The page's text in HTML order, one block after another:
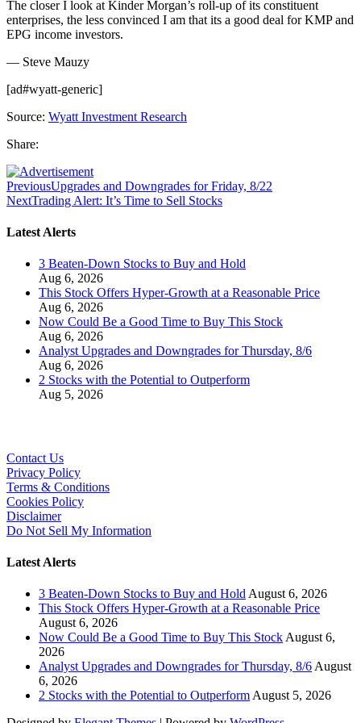
The closer I look at Kinder Morgan’s roll-up of its constituent
enterprises, the less convinced I am that its a good deal for KMP and
EPG income investors.
— Steve Mauzy
[ad#wyatt-generic]
Source: Wyatt Investment Research
Share:
PreviousUpgrades and Downgrades for Friday, 8/22
NextTrading Alert: It’s Time to Sell Stocks
Latest Alerts
3 Beaten-Down Stocks to Buy and Hold
Aug 6, 2026
This Stock Offers Hyper-Growth at a Reasonable Price
Aug 6, 2026
Now Could Be a Good Time to Buy This Stock
Aug 6, 2026
Analyst Upgrades and Downgrades for Thursday, 8/6
Aug 6, 2026
2 Stocks with the Potential to Outperform
Aug 5, 2026
Contact Us
Privacy Policy
Terms & Conditions
Cookies Policy
Disclaimer
Do Not Sell My Information
Latest Alerts
3 Beaten-Down Stocks to Buy and HoldAugust 6, 2026
This Stock Offers Hyper-Growth at a Reasonable Price
August 6, 2026
Now Could Be a Good Time to Buy This StockAugust 6,
2026
Analyst Upgrades and Downgrades for Thursday, 8/6August
6, 2026
2 Stocks with the Potential to OutperformAugust 5, 2026